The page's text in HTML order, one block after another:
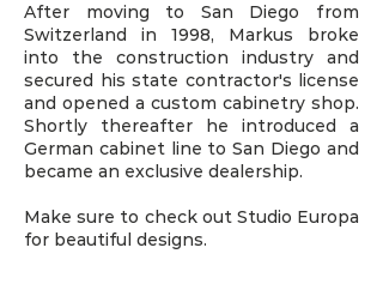
After moving to San Diego from
Switzerland in 1998, Markus broke
into the construction industry and
secured his state contractor's license
and opened a custom cabinetry shop.
Shortly thereafter he introduced a
German cabinet line to San Diego and
became an exclusive dealership.
Make sure to check out Studio Europa
for beautiful designs.